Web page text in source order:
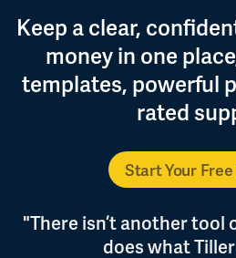
Keep a clear,
money in one
templates, powerful
rated
Start Your
"There isn’t another
does what